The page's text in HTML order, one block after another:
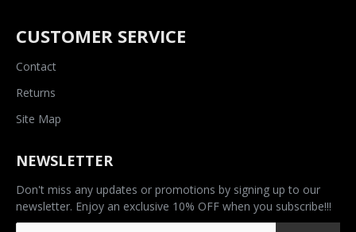
CUSTOMER SERVICE
Contact
Returns
Site Map
NEWSLETTER
Don't miss any updates or promotions by signing up to our
newsletter. Enjoy an exclusive 10% OFF when you subscribe!!!